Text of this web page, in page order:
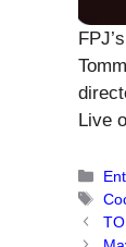
Live